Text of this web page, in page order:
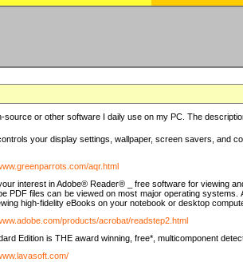
source or other software I daily use on my PC. The
your display settings, wallpaper, screen savers, and
aqr.html
interest in Adobe® Reader® _ free software for viewing
PDF files can be viewed on most major operating
high-fidelity eBooks on your notebook or desktop
products/acrobat/readstep2.html
Edition is THE award winning, free*, multicomponent